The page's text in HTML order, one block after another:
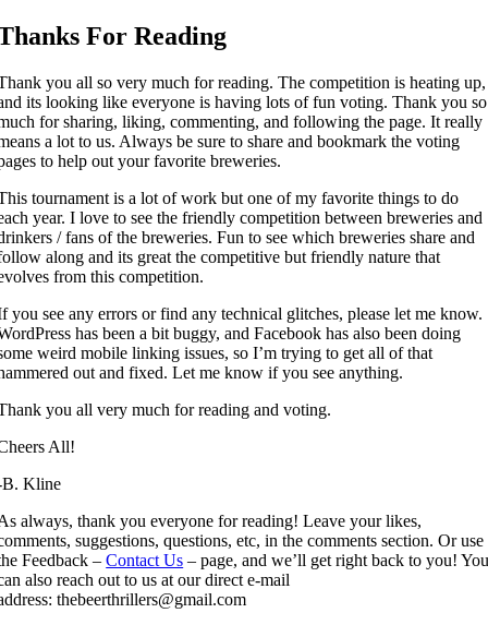
For Reading
you all so very much for reading. The competition is heating up,
its looking like everyone is having lots of fun voting. Thank you so
for sharing, liking, commenting, and following the page. It really
a lot to us. Always be sure to share and bookmark the voting
to help out your favorite breweries.
tournament is a lot of work but one of my favorite things to do
year. I love to see the friendly competition between breweries and
/ fans of the breweries. Fun to see which breweries share and
along and its great the competitive but friendly nature that
from this competition.
you see any errors or find any technical glitches, please let me know.
has been a bit buggy, and Facebook has also been doing
weird mobile linking issues, so I’m trying to get all of that
out and fixed. Let me know if you see anything.
you all very much for reading and voting.
All!
Kline
always, thank you everyone for reading! Leave your likes,
suggestions, questions, etc, in the comments section. Or use
Feedback –Contact Us – page, and we’ll get right back to you!
also reach out to us at our direct e-mail
thebeerthrillers@gmail.com